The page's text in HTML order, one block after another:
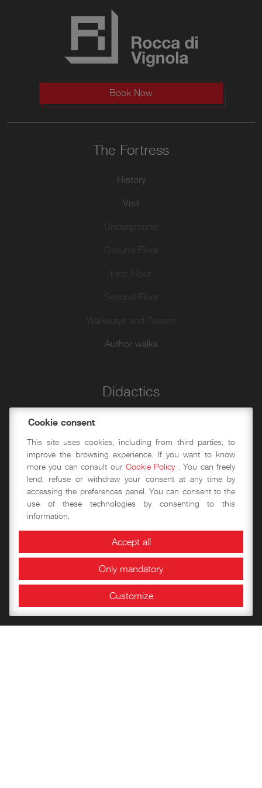
Book Now
The Fortress
History
Visit
Underground
Ground Floor
First Floor
Second Floor
Walkways and Towers
Author walks
Didactics
Historical-educational workshops
Event spaces
Conference Area
Exhibition halls
Information and Opening Hours
Bookshop
Cookie consent
This site uses cookies, including from third parties, to
improve the browsing experience. If you want to know
more you can consult our Cookie Policy . You can freely
lend, refuse or withdraw your consent at any time by
accessing the preferences panel. You can consent to the
use of these technologies by consenting to this
information.
Accept all
Only mandatory
Customize